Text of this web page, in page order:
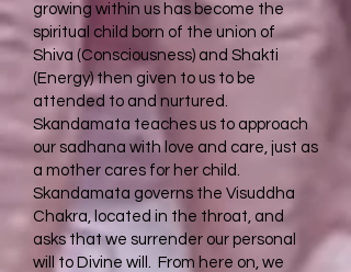
growing within us has become the
spiritual child born of the union of
Shiva (Consciousness) and Shakti
(Energy) then given to us to be
attended to and nurtured.
Skandamata teaches us to approach
our sadhana with love and care, just as
a mother cares for her child.
Skandamata governs the Visuddha
Chakra, located in the throat, and
asks that we surrender our personal
will to Divine will. From here on, we